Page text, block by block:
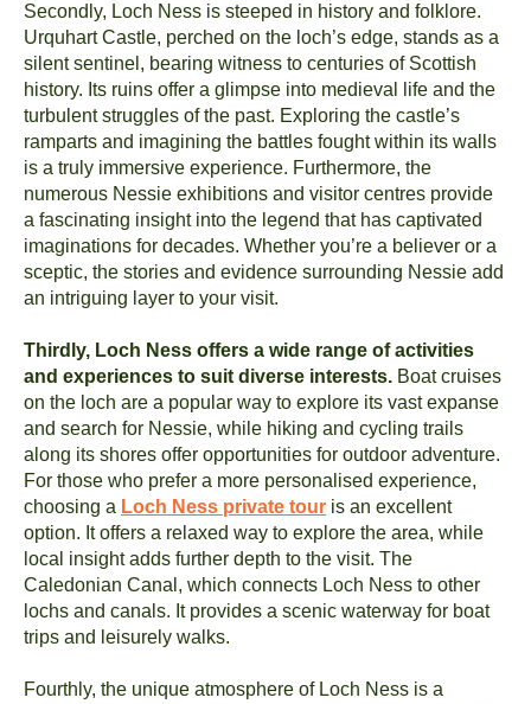
Secondly, Loch Ness is steeped in history and folklore.
Urquhart Castle, perched on the loch’s edge, stands as a
silent sentinel, bearing witness to centuries of Scottish
history. Its ruins offer a glimpse into medieval life and the
turbulent struggles of the past. Exploring the castle’s
ramparts and imagining the battles fought within its walls
is a truly immersive experience. Furthermore, the
numerous Nessie exhibitions and visitor centres provide
a fascinating insight into the legend that has captivated
imaginations for decades. Whether you’re a believer or a
sceptic, the stories and evidence surrounding Nessie add
an intriguing layer to your visit.
Thirdly, Loch Ness offers a wide range of activities
and experiences to suit diverse interests. Boat cruises
on the loch are a popular way to explore its vast expanse
and search for Nessie, while hiking and cycling trails
along its shores offer opportunities for outdoor adventure.
For those who prefer a more personalised experience,
choosing a Loch Ness private tour is an excellent
option. It offers a relaxed way to explore the area, while
local insight adds further depth to the visit. The
Caledonian Canal, which connects Loch Ness to other
lochs and canals. It provides a scenic waterway for boat
trips and leisurely walks.
Fourthly, the unique atmosphere of Loch Ness is a